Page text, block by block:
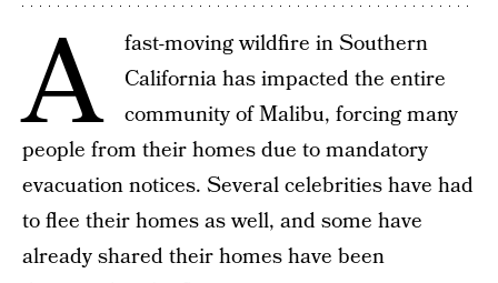
A
fast-moving wildfire in Southern
California has impacted the entire
community of Malibu, forcing many
people from their homes due to mandatory
evacuation notices. Several celebrities have had
to flee their homes as well, and some have
already shared their homes have been